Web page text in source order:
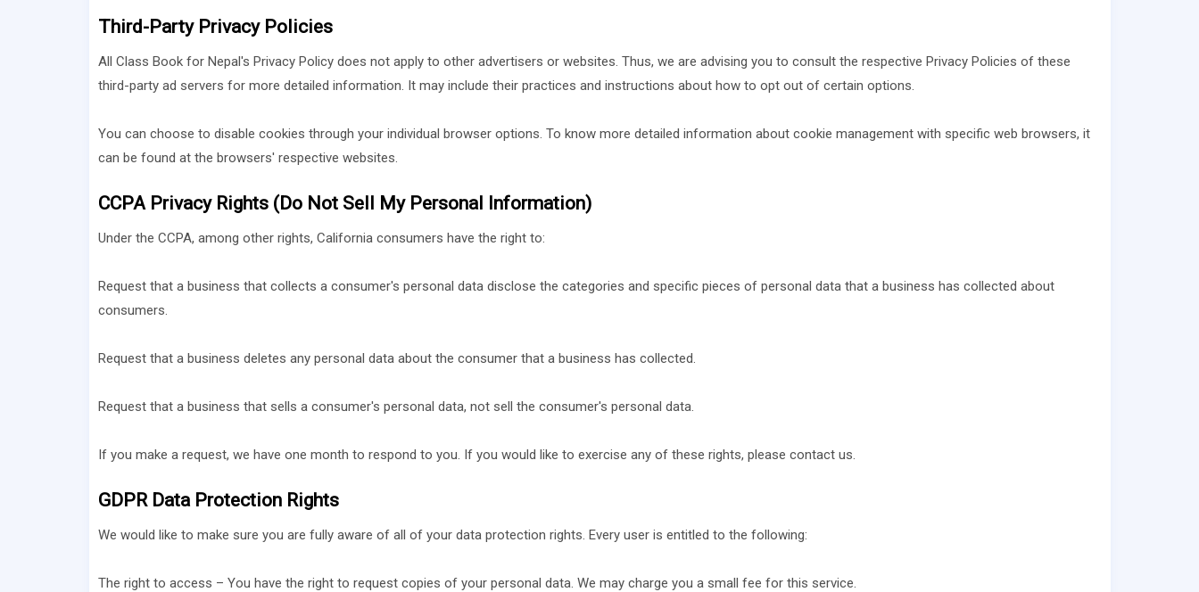
Third-Party Privacy Policies
All Class Book for Nepal's Privacy Policy does not apply to other advertisers or websites. Thus, we are advising you to consult the respective Privacy Policies of these
third-party ad servers for more detailed information. It may include their practices and instructions about how to opt out of certain options.
You can choose to disable cookies through your individual browser options. To know more detailed information about cookie management with specific web browsers, it
can be found at the browsers' respective websites.
CCPA Privacy Rights (Do Not Sell My Personal Information)
Under the CCPA, among other rights, California consumers have the right to:
Request that a business that collects a consumer's personal data disclose the categories and specific pieces of personal data that a business has collected about
consumers.
Request that a business deletes any personal data about the consumer that a business has collected.
Request that a business that sells a consumer's personal data, not sell the consumer's personal data.
If you make a request, we have one month to respond to you. If you would like to exercise any of these rights, please contact us.
GDPR Data Protection Rights
We would like to make sure you are fully aware of all of your data protection rights. Every user is entitled to the following:
The right to access – You have the right to request copies of your personal data. We may charge you a small fee for this service.